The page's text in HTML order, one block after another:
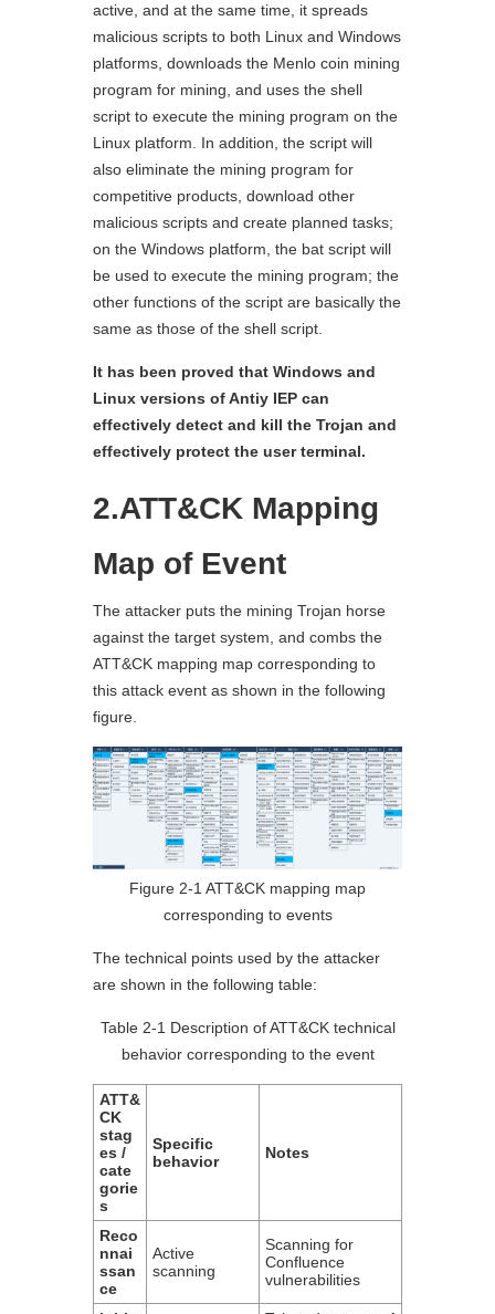
active, and at the same time, it spreads
malicious scripts to both Linux and Windows
platforms, downloads the Menlo coin mining
program for mining, and uses the shell
script to execute the mining program on the
Linux platform. In addition, the script will
also eliminate the mining program for
competitive products, download other
malicious scripts and create planned tasks;
on the Windows platform, the bat script will
be used to execute the mining program; the
other functions of the script are basically the
same as those of the shell script.
It has been proved that Windows and
Linux versions of Antiy IEP can
effectively detect and kill the Trojan and
effectively protect the user terminal.
2.ATT&CK Mapping
Map of Event
The attacker puts the mining Trojan horse
against the target system, and combs the
ATT&CK mapping map corresponding to
this attack event as shown in the following
figure.
Figure 2-1 ATT&CK mapping map
corresponding to events
The technical points used by the attacker
are shown in the following table:
Table 2-1 Description of ATT&CK technical
behavior corresponding to the event
ATT&
CK
stag
es /
cate
gorie
s
Specific
behavior
Notes
Reco
nnai
ssan
ce
Active
scanning
Scanning for
Confluence
vulnerabilities